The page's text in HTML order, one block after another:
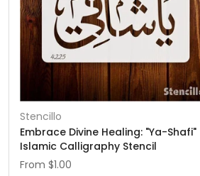
Stencillo
Embrace Divine Healing: "Ya-Shafi"
Islamic Calligraphy Stencil
From $1.00